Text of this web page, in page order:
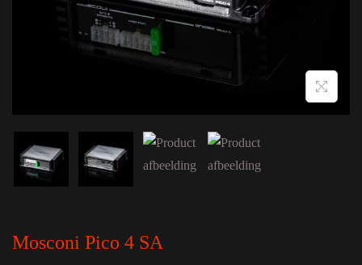
Mosconi Pico 4 SA